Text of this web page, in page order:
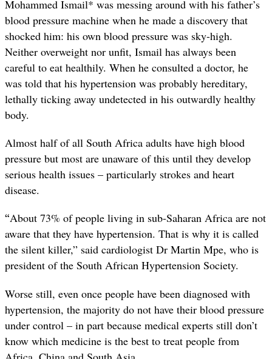
Mohammed Ismail* was messing around with his father’s
blood pressure machine when he made a discovery that
shocked him: his own blood pressure was sky-high.
Neither overweight nor unfit, Ismail has always been
careful to eat healthily. When he consulted a doctor, he
was told that his hypertension was probably hereditary,
lethally ticking away undetected in his outwardly healthy
body.
Almost half of all South Africa adults have high blood
pressure but most are unaware of this until they develop
serious health issues – particularly strokes and heart
disease.
“About 73% of people living in sub-Saharan Africa are not
aware that they have hypertension. That is why it is called
the silent killer,” said cardiologist Dr Martin Mpe, who is
president of the South African Hypertension Society.
Worse still, even once people have been diagnosed with
hypertension, the majority do not have their blood pressure
under control – in part because medical experts still don’t
know which medicine is the best to treat people from